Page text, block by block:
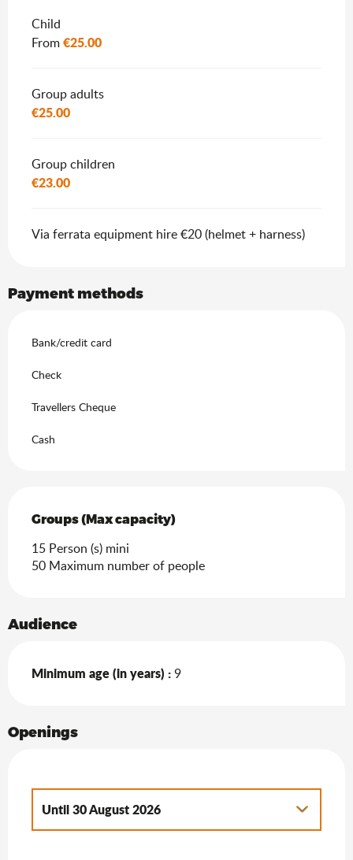
Child
From€25.00
Group adults
€25.00
Group children
€23.00
Via ferrata equipment hire €20 (helmet + harness)
Payment methods
Bank/credit card
Check
Travellers Cheque
Cash
Groups (Max capacity)
Groups (Max capacity)
15 Person (s) mini
50 Maximum number of people
Audience
Minimum age (in years) :9
Openings
Until30 August 2026